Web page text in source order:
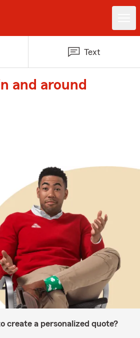
Text
and around
create a personalized quote?